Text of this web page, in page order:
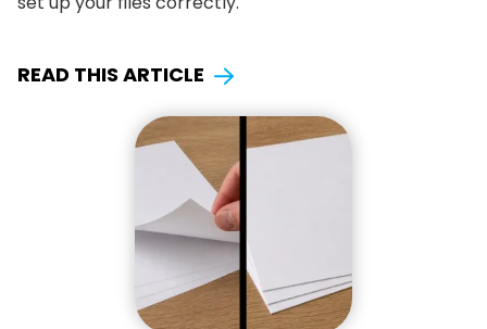
READ THIS ARTICLE